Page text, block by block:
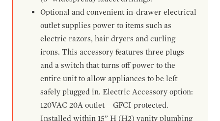
Optional and convenient in-drawer electrical
outlet supplies power to items such as
electric razors, hair dryers and curling
irons. This accessory features three plugs
and a switch that turns off power to the
entire unit to allow appliances to be left
safely plugged in. Electric Accessory option:
120VAC 20A outlet – GFCI protected.
Installed within 15” H (H2) vanity plumbing